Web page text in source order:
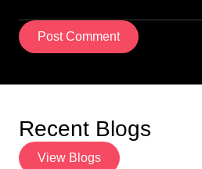
Post Comment
Recent Blogs
View Blogs